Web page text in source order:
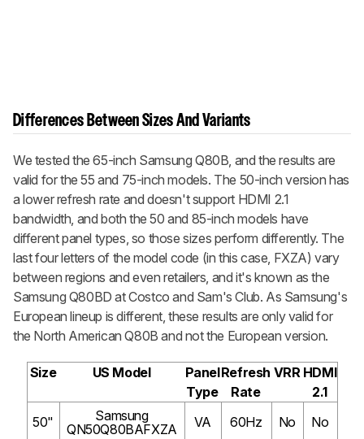
Differences Between Sizes And Variants
We tested the 65-inch Samsung Q80B, and the results are
valid for the 55 and 75-inch models. The 50-inch version has
a lower refresh rate and doesn't support HDMI 2.1
bandwidth, and both the 50 and 85-inch models have
different panel types, so those sizes perform differently. The
last four letters of the model code (in this case, FXZA) vary
between regions and even retailers, and it's known as the
Samsung Q80BD at Costco and Sam's Club. As Samsung's
European lineup is different, these results are only valid for
the North American Q80B and not the European version.
Size US Model
Panel
Type
Refresh
Rate
VRR HDMI
2.1
50"
Samsung
QN50Q80BAFXZA
VA 60Hz No No